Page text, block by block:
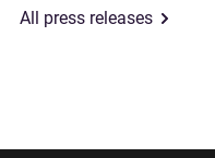
All press releases